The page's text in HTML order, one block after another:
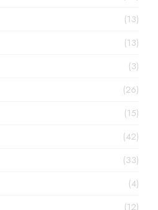
(13)
(13)
(3)
(26)
(15)
(42)
(33)
(4)
(12)